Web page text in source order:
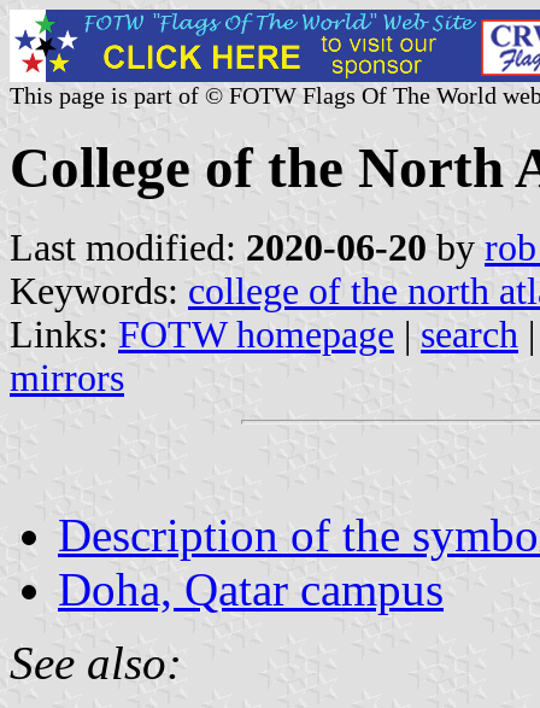
This page is part of © FOTW Flags Of The World
College of the North
Last modified: 2020-06-20 by
Keywords: college of the north
Links: FOTW homepage | search
mirrors
Description of the
Doha, Qatar campus
See also: